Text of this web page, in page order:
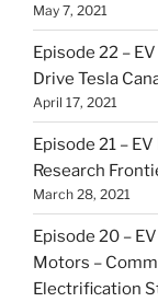
May 7, 2021
Episode 22 –
Drive Tesla
April 17, 2021
Episode 21 –
Research
March 28, 2021
Episode 20 –
Motors –
Electrification